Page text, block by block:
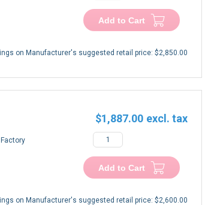
Add to Cart
on Manufacturer's suggested retail price: $2,850.00
$1,887.00
Add to Cart
on Manufacturer's suggested retail price: $2,600.00